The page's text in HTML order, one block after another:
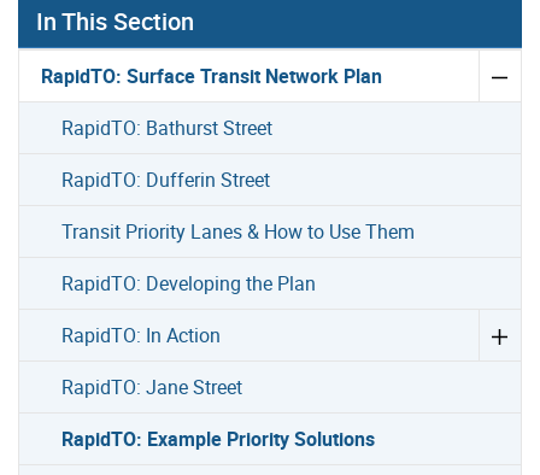
In This Section
RapidTO: Surface Transit Network Plan
RapidTO: Bathurst Street
RapidTO: Dufferin Street
Transit Priority Lanes & How to Use Them
RapidTO: Developing the Plan
RapidTO: In Action
RapidTO: Jane Street
RapidTO: Example Priority Solutions